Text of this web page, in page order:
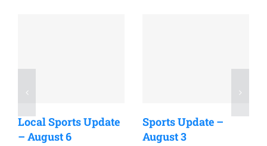
Local Sports Update
– August 6
Sports Update –
August 3